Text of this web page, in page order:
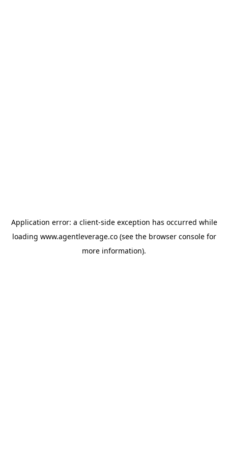
Application error: a client-side exception has occurred while
loading www.agentleverage.co(see the browser consolefor
more information).